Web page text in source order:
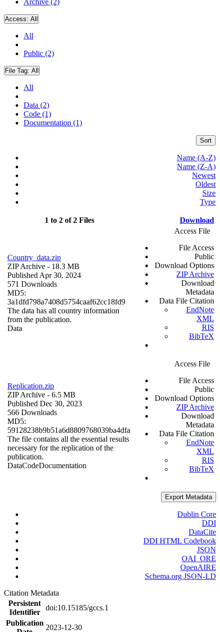
Archive (2)
Access: All
All
Public (2)
File Tag: All
All
Data (2)
Code (1)
Documentation (1)
Sort
Name (A-Z)
Name (Z-A)
Newest
Oldest
Size
Type
1 to 2 of 2 Files Download
Country_data.zip
ZIP Archive - 18.3 MB
Published Apr 30, 2024
571 Downloads
MD5:
3a1dfd798a7408d5754caaf62cc18fd9
The data has all country information
from the publication.
Data
Access File
File Access
Public
Download Options
ZIP Archive
Download
Metadata
Data File Citation
EndNote
XML
RIS
BibTeX
Replication.zip
ZIP Archive - 6.5 MB
Published Dec 30, 2023
566 Downloads
MD5:
59128238b9b51a6d8809768039ba4dfa
The file contains all the essential results
necessary for the replication of the
publication.
DataCodeDocumentation
Access File
File Access
Public
Download Options
ZIP Archive
Download
Metadata
Data File Citation
EndNote
XML
RIS
BibTeX
Export Metadata
Dublin Core
DDI
DataCite
DDI HTML Codebook
JSON
OAI_ORE
OpenAIRE
Schema.org JSON-LD
Citation Metadata
Persistent
Identifier
doi:10.15185/gccs.1
Publication
2023-12-30